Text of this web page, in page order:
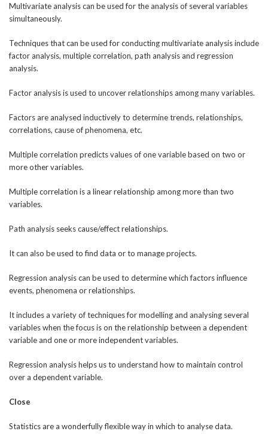
Multivariate analysis can be used for the analysis of several variables
simultaneously.
Techniques that can be used for conducting multivariate analysis include
factor analysis, multiple correlation, path analysis and regression
analysis.
Factor analysis is used to uncover relationships among many variables.
Factors are analysed inductively to determine trends, relationships,
correlations, cause of phenomena, etc.
Multiple correlation predicts values of one variable based on two or
more other variables.
Multiple correlation is a linear relationship among more than two
variables.
Path analysis seeks cause/effect relationships.
It can also be used to find data or to manage projects.
Regression analysis can be used to determine which factors influence
events, phenomena or relationships.
It includes a variety of techniques for modelling and analysing several
variables when the focus is on the relationship between a dependent
variable and one or more independent variables.
Regression analysis helps us to understand how to maintain control
over a dependent variable.
Close
Statistics are a wonderfully flexible way in which to analyse data.